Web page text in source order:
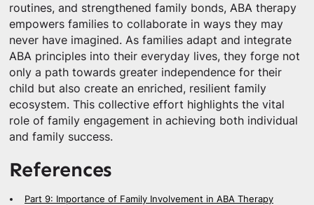
routines, and strengthened family bonds, ABA therapy
empowers families to collaborate in ways they may
never have imagined. As families adapt and integrate
ABA principles into their everyday lives, they forge not
only a path towards greater independence for their
child but also create an enriched, resilient family
ecosystem. This collective effort highlights the vital
role of family engagement in achieving both individual
and family success.
References
Part 9: Importance of Family Involvement in ABA Therapy